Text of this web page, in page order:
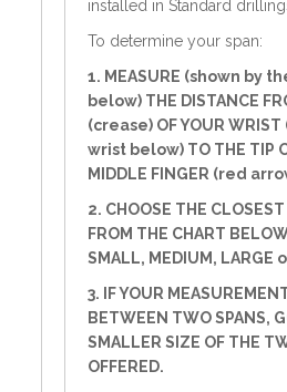
installed in Standard
To determine your span:
1. MEASURE (shown by
below) THE DISTANCE
(crease) OF YOUR
wrist below) TO THE TIP
MIDDLE FINGER (red
2. CHOOSE THE
FROM THE CHART
SMALL, MEDIUM, LARGE
3. IF YOUR
BETWEEN TWO SPANS,
SMALLER SIZE OF THE
OFFERED.